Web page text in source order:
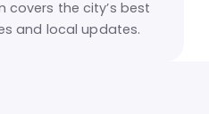
covers the city’s best
and local updates.